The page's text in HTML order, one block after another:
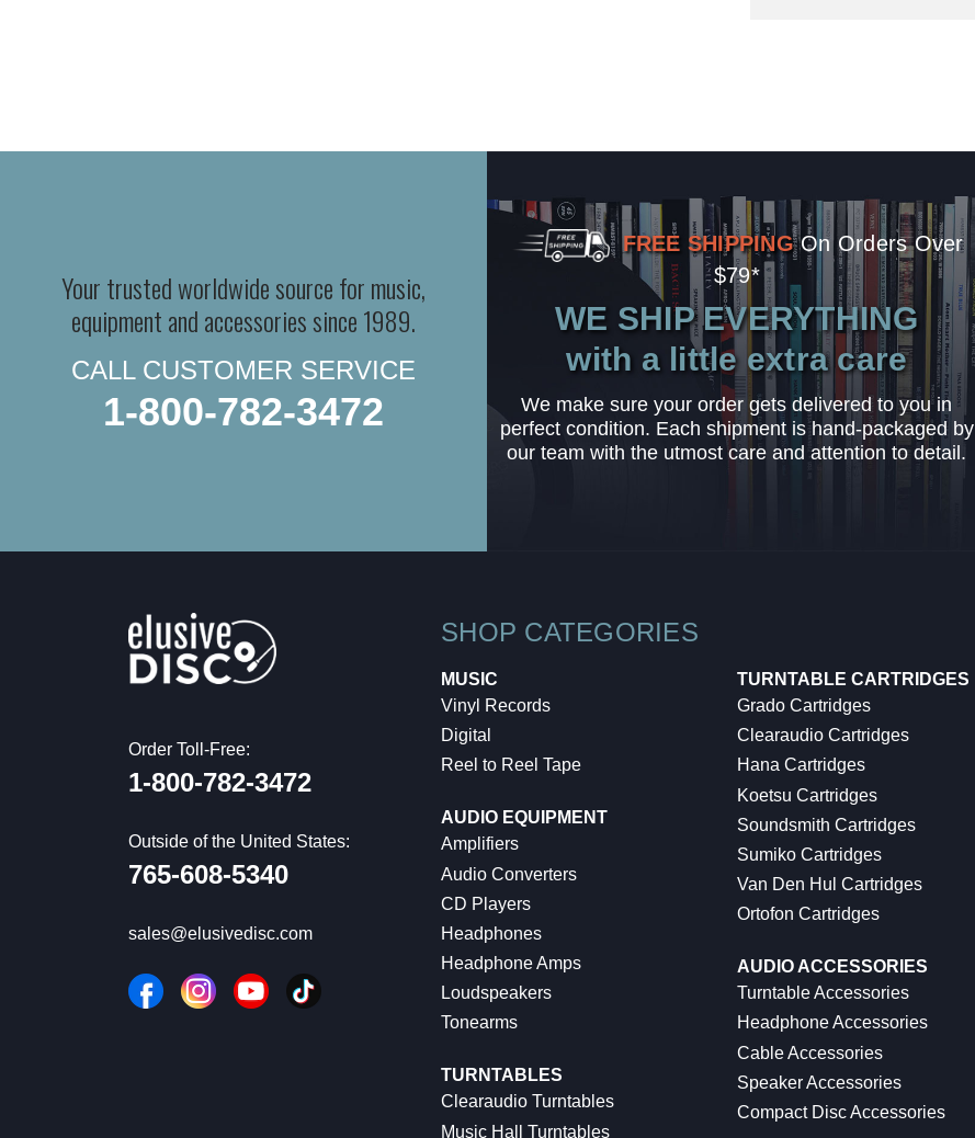
Your trusted worldwide source for music,
equipment and accessories since 1989.
CALL CUSTOMER SERVICE
1-800-782-3472
FREE SHIPPING On Orders Over
$79*
WE SHIP EVERYTHING
with a little extra care
We make sure your order gets delivered to you in
perfect condition. Each shipment is hand-packaged by
our team with the utmost care and attention to detail.
Order Toll-Free:
1-800-782-3472
Outside of the United States:
765-608-5340
sales@elusivedisc.com
SHOP CATEGORIES
MUSIC
Vinyl Records
Digital
Reel to Reel Tape
AUDIO EQUIPMENT
Amplifiers
Audio Converters
CD Players
Headphones
Headphone Amps
Loudspeakers
Tonearms
TURNTABLES
Clearaudio Turntables
Music Hall Turntables
TURNTABLE CARTRIDGES
Grado Cartridges
Clearaudio Cartridges
Hana Cartridges
Koetsu Cartridges
Soundsmith Cartridges
Sumiko Cartridges
Van Den Hul Cartridges
Ortofon Cartridges
AUDIO ACCESSORIES
Turntable Accessories
Headphone Accessories
Cable Accessories
Speaker Accessories
Compact Disc Accessories